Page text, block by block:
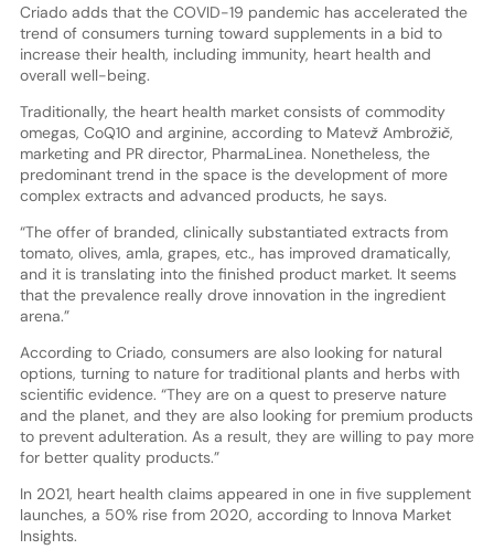
Criado adds that the COVID-19 pandemic has accelerated the
trend of consumers turning toward supplements in a bid to
increase their health, including immunity, heart health and
overall well-being.
Traditionally, the heart health market consists of commodity
omegas, CoQ10 and arginine, according to Matevž Ambrožič,
marketing and PR director, PharmaLinea. Nonetheless, the
predominant trend in the space is the development of more
complex extracts and advanced products, he says.
“The offer of branded, clinically substantiated extracts from
tomato, olives, amla, grapes, etc., has improved dramatically,
and it is translating into the finished product market. It seems
that the prevalence really drove innovation in the ingredient
arena.”
According to Criado, consumers are also looking for natural
options, turning to nature for traditional plants and herbs with
scientific evidence. “They are on a quest to preserve nature
and the planet, and they are also looking for premium products
to prevent adulteration. As a result, they are willing to pay more
for better quality products.”
In 2021, heart health claims appeared in one in five supplement
launches, a 50% rise from 2020, according to Innova Market
Insights.